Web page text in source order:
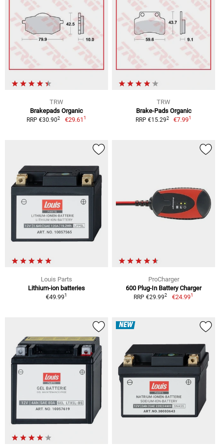
TRW
Brakepads Organic
RRP €30.902 €29.611
TRW
Brake-Pads Organic
RRP €15.292 €7.991
Louis Parts
Lithium-ion batteries
€49.991
ProCharger
600 Plug-In Battery Charger
RRP €29.992 €24.991
NEW